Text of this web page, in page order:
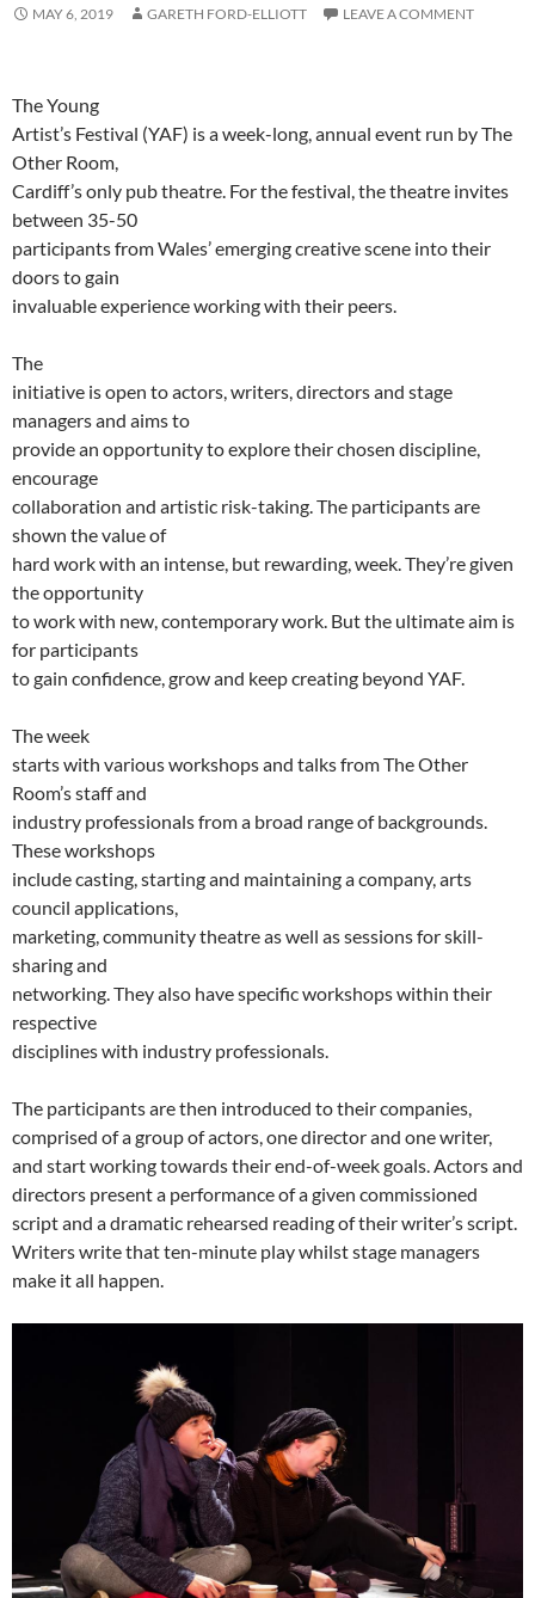
MAY 6, 2019 GARETH FORD-ELLIOTT LEAVE A COMMENT
The Young
Artist’s Festival (YAF) is a week-long, annual event run by The
Other Room,
Cardiff’s only pub theatre. For the festival, the theatre invites
between 35-50
participants from Wales’ emerging creative scene into their
doors to gain
invaluable experience working with their peers.
The
initiative is open to actors, writers, directors and stage
managers and aims to
provide an opportunity to explore their chosen discipline,
encourage
collaboration and artistic risk-taking. The participants are
shown the value of
hard work with an intense, but rewarding, week. They’re given
the opportunity
to work with new, contemporary work. But the ultimate aim is
for participants
to gain confidence, grow and keep creating beyond YAF.
The week
starts with various workshops and talks from The Other
Room’s staff and
industry professionals from a broad range of backgrounds.
These workshops
include casting, starting and maintaining a company, arts
council applications,
marketing, community theatre as well as sessions for skill-
sharing and
networking. They also have specific workshops within their
respective
disciplines with industry professionals.
The participants are then introduced to their companies,
comprised of a group of actors, one director and one writer,
and start working towards their end-of-week goals. Actors and
directors present a performance of a given commissioned
script and a dramatic rehearsed reading of their writer’s script.
Writers write that ten-minute play whilst stage managers
make it all happen.